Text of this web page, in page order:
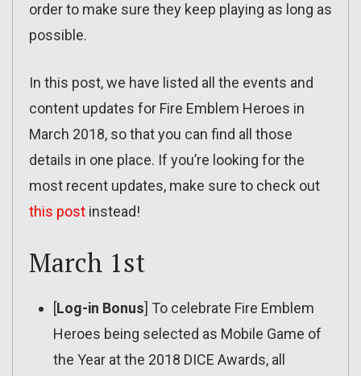
order to make sure they keep playing as long as
possible.
In this post, we have listed all the events and
content updates for Fire Emblem Heroes in
March 2018, so that you can find all those
details in one place. If you’re looking for the
most recent updates, make sure to check out
this post instead!
March 1st
[Log-in Bonus] To celebrate Fire Emblem
Heroes being selected as Mobile Game of
the Year at the 2018 DICE Awards, all